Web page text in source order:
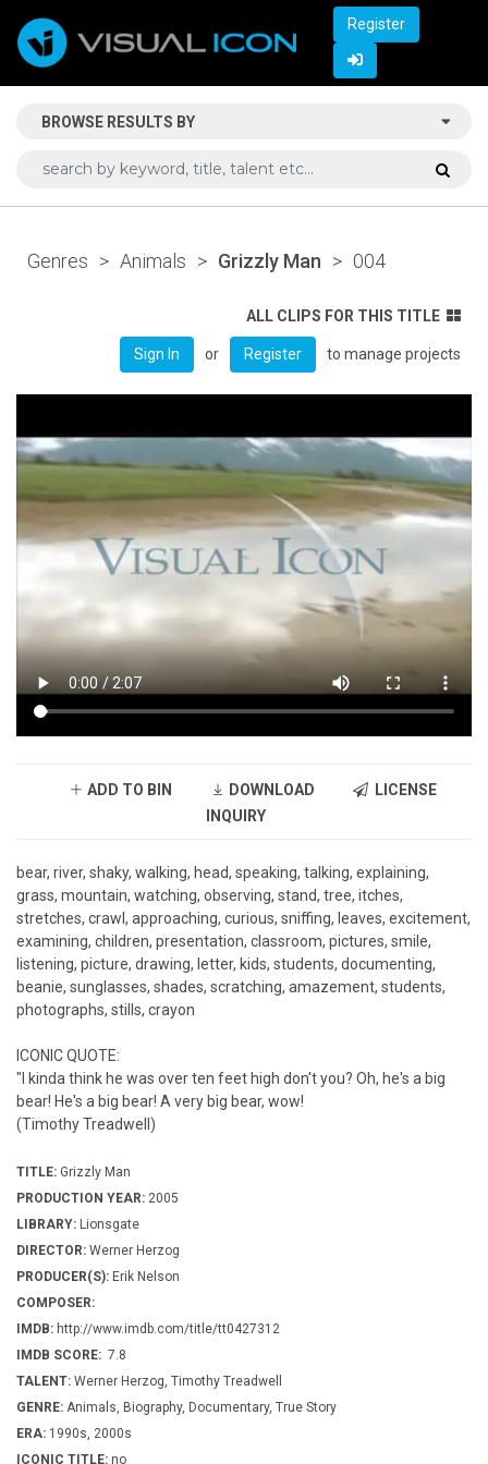
Register
BROWSE RESULTS BY
Genres > Animals > Grizzly Man > 004
ALL CLIPS FOR THIS TITLE
Sign In or Register to manage projects
ADD TO BIN DOWNLOAD
LICENSE
INQUIRY
bear, river, shaky, walking, head, speaking, talking, explaining,
grass, mountain, watching, observing, stand, tree, itches,
stretches, crawl, approaching, curious, sniffing, leaves, excitement,
examining, children, presentation, classroom, pictures, smile,
listening, picture, drawing, letter, kids, students, documenting,
beanie, sunglasses, shades, scratching, amazement, students,
photographs, stills, crayon
ICONIC QUOTE:
"I kinda think he was over ten feet high don't you? Oh, he's a big
bear! He's a big bear! A very big bear, wow!
(Timothy Treadwell)
TITLE: Grizzly Man
PRODUCTION YEAR: 2005
LIBRARY: Lionsgate
DIRECTOR: Werner Herzog
PRODUCER(S): Erik Nelson
COMPOSER:
IMDB: http://www.imdb.com/title/tt0427312
IMDB SCORE: 7.8
TALENT: Werner Herzog, Timothy Treadwell
GENRE: Animals, Biography, Documentary, True Story
ERA: 1990s, 2000s
ICONIC TITLE: no